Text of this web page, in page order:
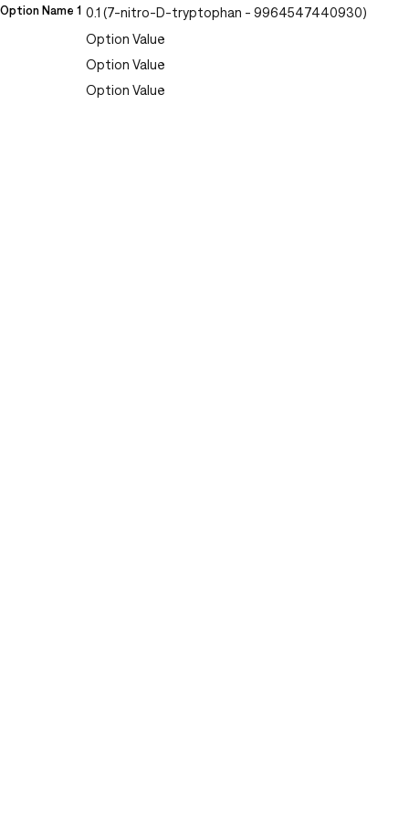
Option Name 1 0.1 (7-nitro-D-tryptophan - 9964547440930)
Option Value
Option Value
Option Value